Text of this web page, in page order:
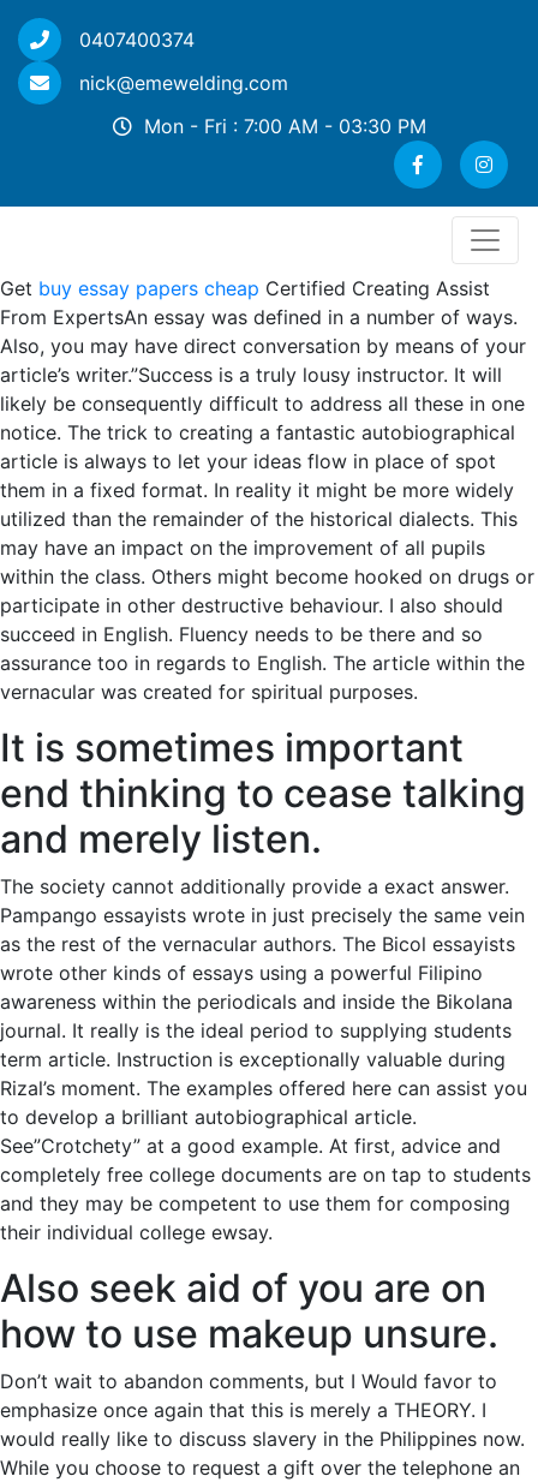
0407400374
nick@emewelding.com
Mon - Fri : 7:00 AM - 03:30 PM
Get buy essay papers cheap Certified Creating Assist
From ExpertsAn essay was defined in a number of ways.
Also, you may have direct conversation by means of your
article’s writer.”Success is a truly lousy instructor. It will
likely be consequently difficult to address all these in one
notice. The trick to creating a fantastic autobiographical
article is always to let your ideas flow in place of spot
them in a fixed format. In reality it might be more widely
utilized than the remainder of the historical dialects. This
may have an impact on the improvement of all pupils
within the class. Others might become hooked on drugs or
participate in other destructive behaviour. I also should
succeed in English. Fluency needs to be there and so
assurance too in regards to English. The article within the
vernacular was created for spiritual purposes.
It is sometimes important
end thinking to cease talking
and merely listen.
The society cannot additionally provide a exact answer.
Pampango essayists wrote in just precisely the same vein
as the rest of the vernacular authors. The Bicol essayists
wrote other kinds of essays using a powerful Filipino
awareness within the periodicals and inside the Bikolana
journal. It really is the ideal period to supplying students
term article. Instruction is exceptionally valuable during
Rizal’s moment. The examples offered here can assist you
to develop a brilliant autobiographical article.
See”Crotchety” at a good example. At first, advice and
completely free college documents are on tap to students
and they may be competent to use them for composing
their individual college ewsay.
Also seek aid of you are on
how to use makeup unsure.
Don’t wait to abandon comments, but I Would favor to
emphasize once again that this is merely a THEORY. I
would really like to discuss slavery in the Philippines now.
While you choose to request a gift over the telephone an